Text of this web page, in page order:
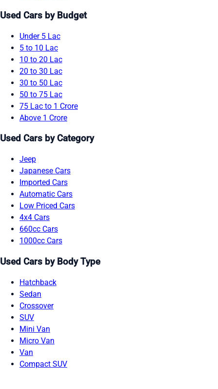
Used Cars by Budget
Under 5 Lac
5 to 10 Lac
10 to 20 Lac
20 to 30 Lac
30 to 50 Lac
50 to 75 Lac
75 Lac to 1 Crore
Above 1 Crore
Used Cars by Category
Jeep
Japanese Cars
Imported Cars
Automatic Cars
Low Priced Cars
4x4 Cars
660cc Cars
1000cc Cars
Used Cars by Body Type
Hatchback
Sedan
Crossover
SUV
Mini Van
Micro Van
Van
Compact SUV